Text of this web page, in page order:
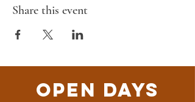
Share this event
Open Days